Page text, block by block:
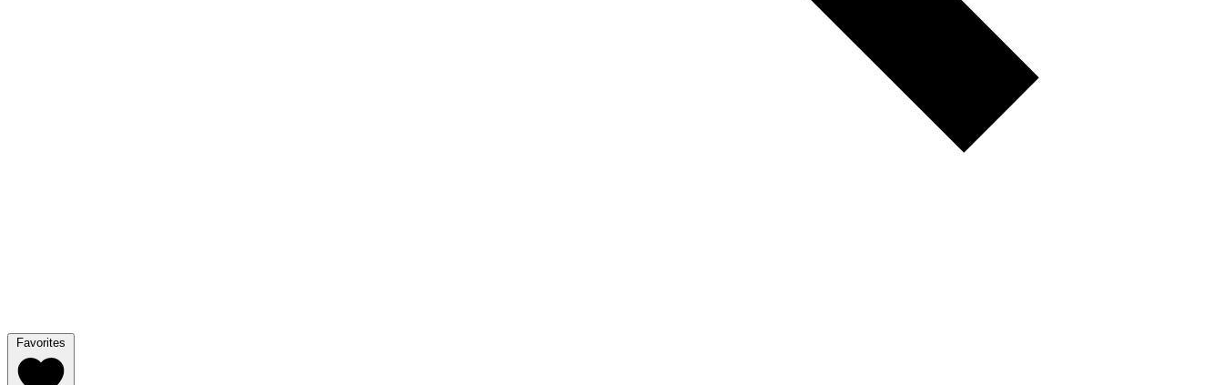
Favorites